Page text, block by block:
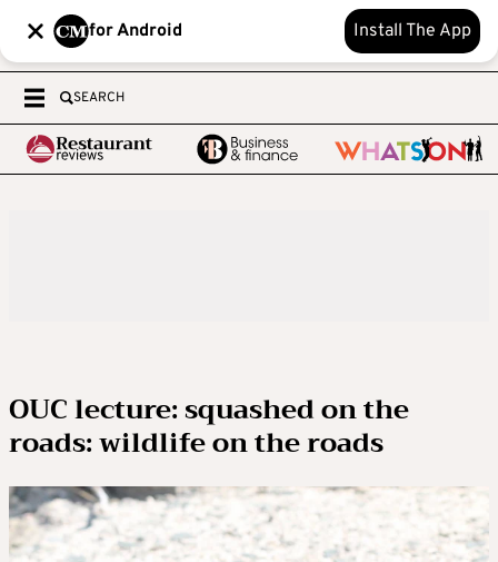
for Android Install The App
SEARCH
OUC lecture: squashed on the
roads: wildlife on the roads